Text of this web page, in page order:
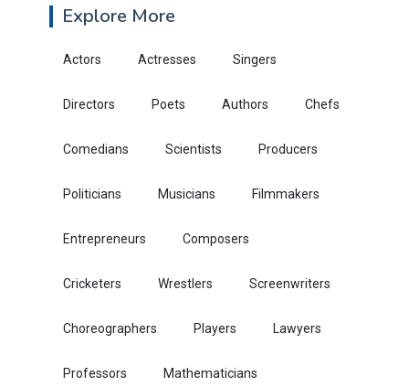
Explore More
Actors Actresses Singers
Directors Poets Authors Chefs
Comedians Scientists Producers
Politicians Musicians Filmmakers
Entrepreneurs Composers
Cricketers Wrestlers Screenwriters
Choreographers Players Lawyers
Professors Mathematicians